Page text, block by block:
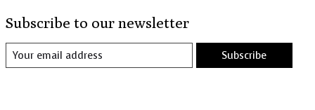
Subscribe to our newsletter
Subscribe